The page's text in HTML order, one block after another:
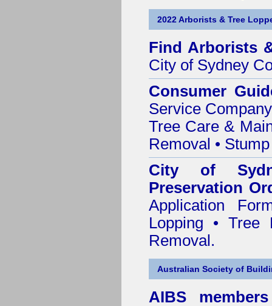
2022 Arborists & Tree
Find Arborists
City of Sydney
Consumer
Service
Tree Care &
Removal •
City of
Preservation
Application
Lopping • Tree
Removal.
Australian Society of
AIBS members